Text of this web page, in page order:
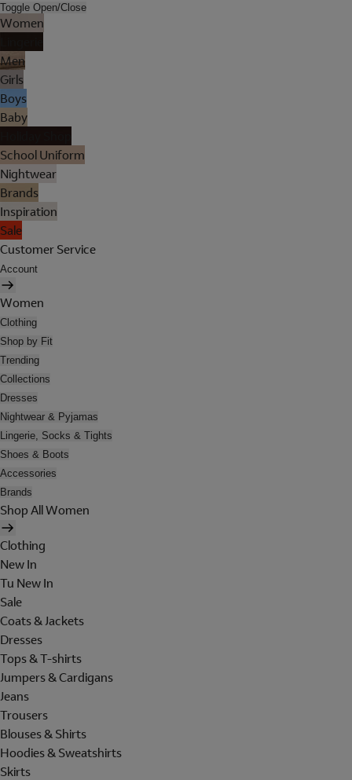
Toggle Open/Close
Women
Men
Girls
Boys
Baby
School Uniform
Nightwear
Brands
Inspiration
Sale
Customer Service
Account
Women
Clothing
Shop by Fit
Trending
Collections
Dresses
Nightwear & Pyjamas
Lingerie, Socks & Tights
Shoes & Boots
Accessories
Brands
Shop All Women
Clothing
New In
Tu New In
Sale
Coats & Jackets
Dresses
Tops & T-shirts
Jumpers & Cardigans
Jeans
Trousers
Blouses & Shirts
Hoodies & Sweatshirts
Skirts